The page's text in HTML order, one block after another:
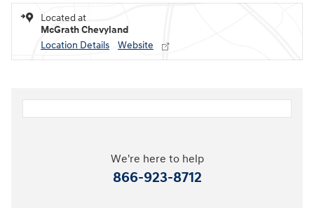
Located at
McGrath Chevyland
Location Details
Website
We're here to help
866-923-8712